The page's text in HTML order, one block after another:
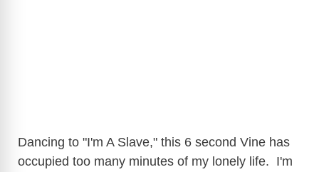
Dancing to "I'm A Slave," this 6 second Vine has
occupied too many minutes of my lonely life. I'm